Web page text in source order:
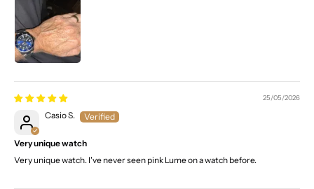
25/05/2026
Casio S.
Very unique watch
Very unique watch. I've never seen pink Lume on a watch before.